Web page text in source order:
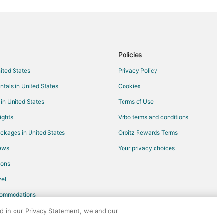
Flights from Seattle to Belfast
Flights from Shreveport to Belfast
Flights from Huntsville to Belfast
Flights from Newport News to
Flights from Eau Claire to Belfast
States
in United States
United States
in United States
Policies
Privacy Policy
Cookies
Terms of Use
Vrbo terms and conditions
Orbitz Rewards Terms
Your privacy choices
in our Privacy Statement, we and our